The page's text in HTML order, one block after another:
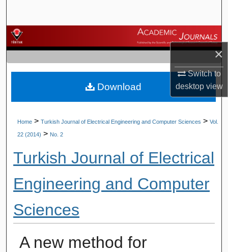
×
Switch to
desktopview
Browse Journals
My Account
About
Home > Turkish Journal of Electrical Engineering and Computer Sciences > Vol.
22 (2014) > No. 2
Turkish Journal of Electrical
Engineering and Computer
Sciences
A new method for
Download